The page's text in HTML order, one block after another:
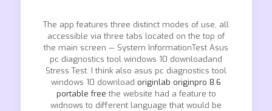
The app features three distinct modes of use, all
accessible via three tabs located on the top of
the main screen — System InformationTest Asus
pc diagnostics tool windows 10 downloadand
Stress Test. I think also asus pc diagnostics tool
windows 10 download originlab originpro 8.6
portable free the website had a feature to
widnows to different language that would be